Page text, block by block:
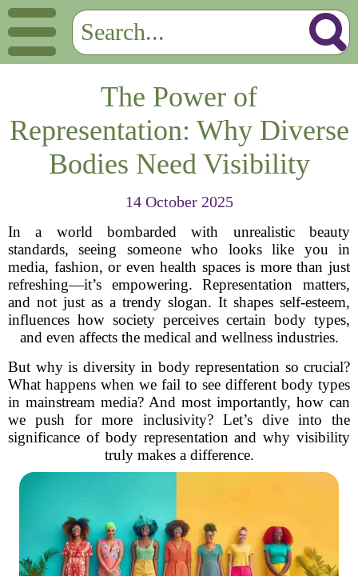
The Power of
Representation: Why Diverse
Bodies Need Visibility
14 October 2025
In a world bombarded with unrealistic beauty
standards, seeing someone who looks like you in
media, fashion, or even health spaces is more than just
refreshing—it’s empowering. Representation matters,
and not just as a trendy slogan. It shapes self-esteem,
influences how society perceives certain body types,
and even affects the medical and wellness industries.
But why is diversity in body representation so crucial?
What happens when we fail to see different body types
in mainstream media? And most importantly, how can
we push for more inclusivity? Let’s dive into the
significance of body representation and why visibility
truly makes a difference.